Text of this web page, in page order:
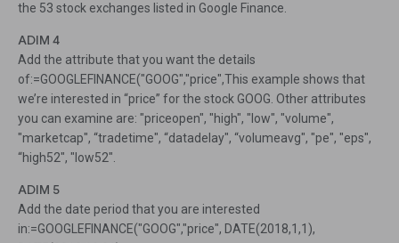
the 53 stock exchanges listed in Google Finance.
ADIM 4
Add the attribute that you want the details
of:=GOOGLEFINANCE("GOOG","price",This example shows that
we’re interested in “price” for the stock GOOG. Other attributes
you can examine are: "priceopen", "high", "low", "volume",
"marketcap", “tradetime", “datadelay", “volumeavg", "pe", "eps",
“high52", "low52".
ADIM 5
Add the date period that you are interested
in:=GOOGLEFINANCE("GOOG","price", DATE(2018,1,1),